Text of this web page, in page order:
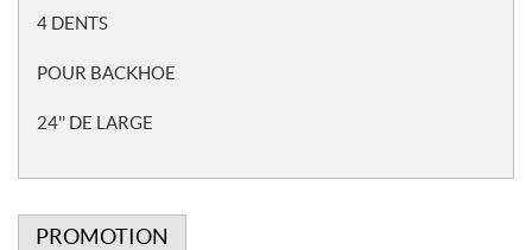
4 DENTS
POUR BACKHOE
24'' DE LARGE
PROMOTION